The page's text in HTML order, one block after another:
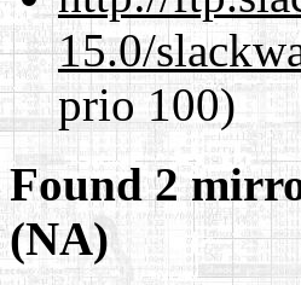
15.0/
prio 100)
Found 2
(NA)